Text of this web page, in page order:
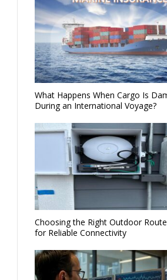
What Happens When Cargo Is
During an International Voyage?
Choosing the Right Outdoor
for Reliable Connectivity